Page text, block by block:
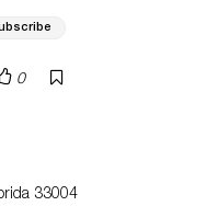
0
33004